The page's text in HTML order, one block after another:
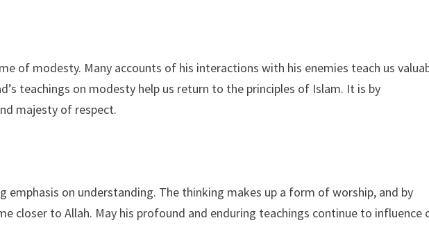
of modesty. Many accounts of his interactions with his enemies teach us
teachings on modesty help us return to the principles of Islam. It is by
majesty of respect.
emphasis on understanding. The thinking makes up a form of worship, and by
closer to Allah. May his profound and enduring teachings continue to influence